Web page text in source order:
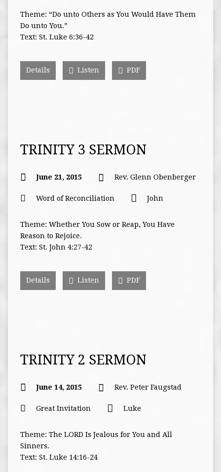
Theme: “Do unto Others as You Would Have Them
Do unto You.”
Text: St. Luke 6:36-42
Details Listen PDF
TRINITY 3 SERMON
June 21, 2015 Rev. Glenn Obenberger
Word of Reconciliation John
Theme: Whether You Sow or Reap, You Have
Reason to Rejoice.
Text: St. John 4:27-42
Details Listen PDF
TRINITY 2 SERMON
June 14, 2015 Rev. Peter Faugstad
Great Invitation Luke
Theme: The LORD Is Jealous for You and All
Sinners.
Text: St. Luke 14:16-24